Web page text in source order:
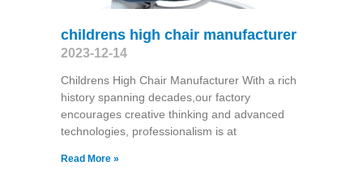
childrens high chair manufacturer
2023-12-14
Childrens High Chair Manufacturer With a rich
history spanning decades,our factory
encourages creative thinking and advanced
technologies, professionalism is at
Read More »